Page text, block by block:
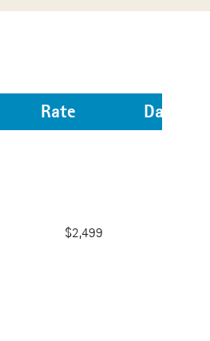
Rate Dates
$2,499